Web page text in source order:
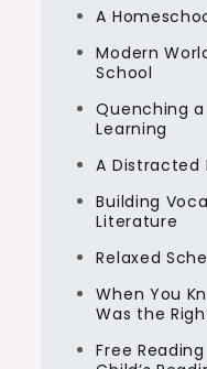
A
Modern
School
Quenching
Learning
A Distracted
Building
Literature
Relaxed
When You
Was the
Free